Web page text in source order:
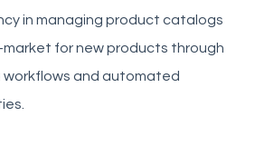
in managing product catalogs
for new products through
and automated